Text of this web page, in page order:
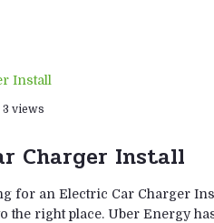
3 views
Charger Install
for an Electric Car Charger
the right place. Uber Energy